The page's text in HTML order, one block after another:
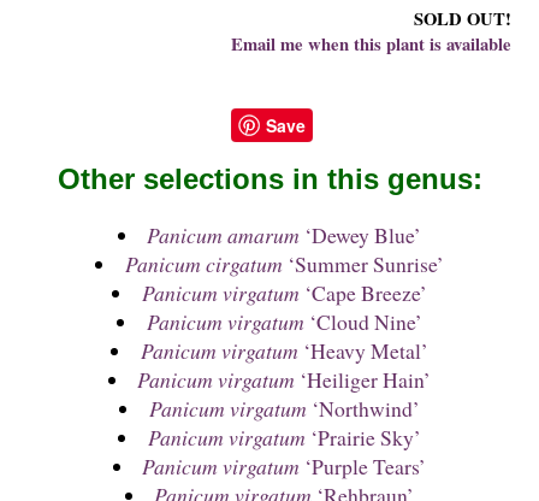
SOLD OUT!
Email me when this plant is available
Save
Other selections in this genus:
Panicum amarum ‘Dewey Blue’
Panicum cirgatum ‘Summer Sunrise’
Panicum virgatum ‘Cape Breeze’
Panicum virgatum ‘Cloud Nine’
Panicum virgatum ‘Heavy Metal’
Panicum virgatum ‘Heiliger Hain’
Panicum virgatum ‘Northwind’
Panicum virgatum ‘Prairie Sky’
Panicum virgatum ‘Purple Tears’